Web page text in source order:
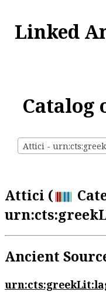
Linked
Catalog
Attici -
Attici (
Ancient